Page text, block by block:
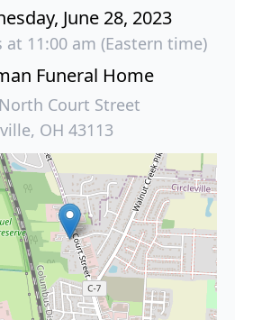
June 28, 2023
at 11:00 am (Eastern time)
Funeral Home
Court Street
OH 43113